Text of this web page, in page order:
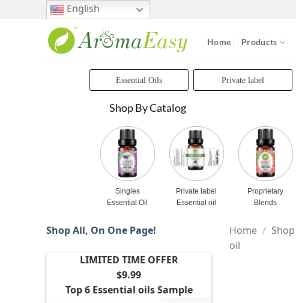
English
Home Products
Essential Oils Private label
Shop By Catalog
Singles
Essential Oil
Private label
Essential oil
Proprietary
Blends
Shop All, On One Page!
LIMITED TIME OFFER
$9.99
Top 6 Essential oils Sample
Home / Shop
oil